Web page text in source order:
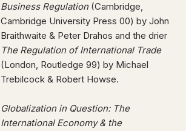
Business Regulation(Cambridge,
Cambridge University Press 00) by John
Braithwaite & Peter Drahos and the drier
The Regulation of International Trade
(London, Routledge 99) by Michael
Trebilcock & Robert Howse.
Globalization in Question: The
International Economy & the